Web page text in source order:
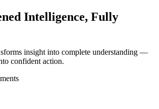
Intelligence, Fully
insight into complete understanding —
confident action.